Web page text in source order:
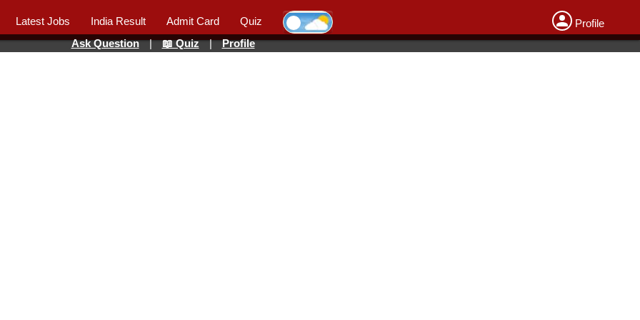
Latest Jobs India Result Admit Card Quiz
Profile
Ask Question | 📖 Quiz | Profile